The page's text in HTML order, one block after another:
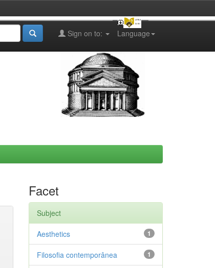
Language
Sign on to:
Facet
Subject
1
Aesthetics
1
Filosofia contemporânea